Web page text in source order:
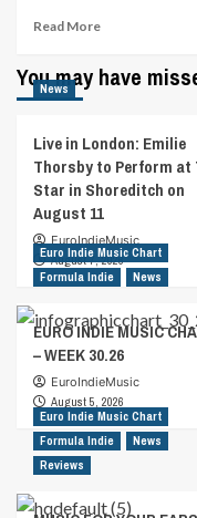
Read MoreRead
about
Euro
Chart
–
Week
52.2022
You may have
News
Live in London: Emilie
Thorsby to Perform at
Star in Shoreditch on
August 11
EuroIndieMusic
August 7, 2026
Euro Indie Music Chart
Formula Indie
News
EURO INDIE MUSIC
– WEEK 30.26
EuroIndieMusic
August 5, 2026
Euro Indie Music Chart
Formula Indie
News
Reviews